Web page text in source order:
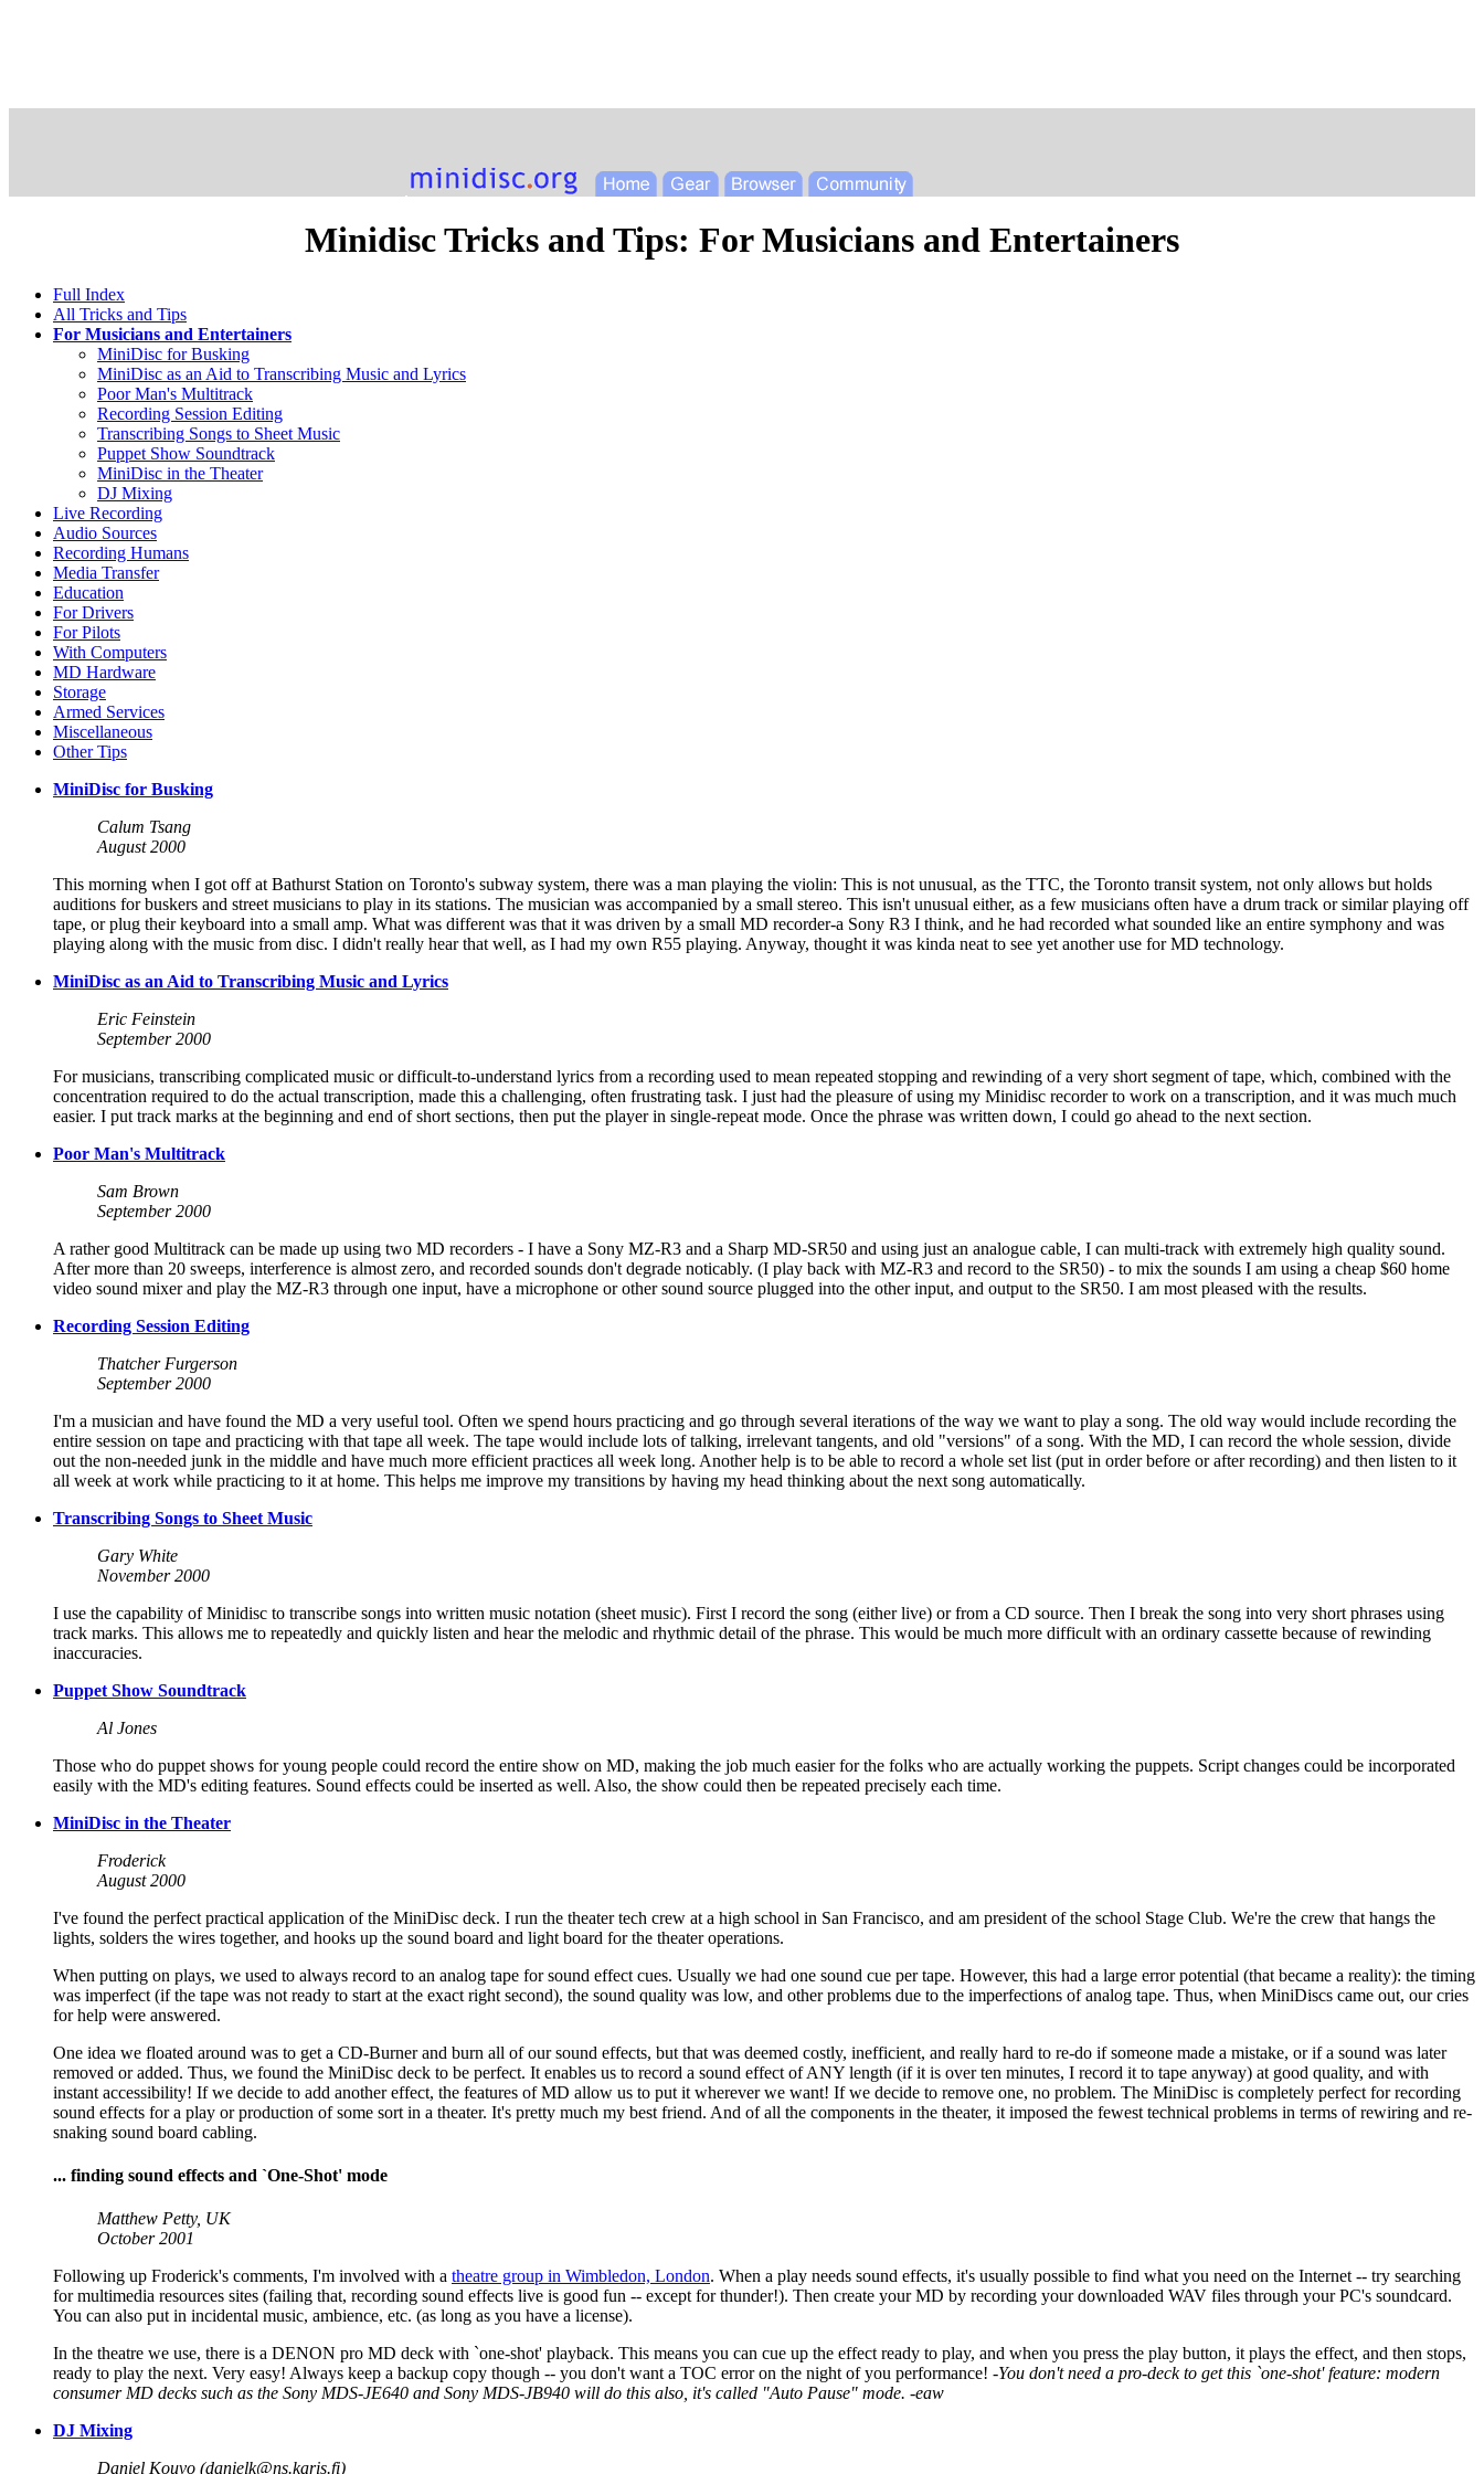
Minidisc Tricks and Tips: For Musicians and Entertainers
Full Index
All Tricks and Tips
For Musicians and Entertainers
MiniDisc for Busking
MiniDisc as an Aid to Transcribing Music and Lyrics
Poor Man's Multitrack
Recording Session Editing
Transcribing Songs to Sheet Music
Puppet Show Soundtrack
MiniDisc in the Theater
DJ Mixing
Live Recording
Audio Sources
Recording Humans
Media Transfer
Education
For Drivers
For Pilots
With Computers
MD Hardware
Storage
Armed Services
Miscellaneous
Other Tips
MiniDisc for Busking
Calum Tsang
August 2000
This morning when I got off at Bathurst Station on Toronto's subway system, there was a man playing the violin: This is not unusual, as the TTC, the Toronto transit system, not only allows but holds
auditions for buskers and street musicians to play in its stations. The musician was accompanied by a small stereo. This isn't unusual either, as a few musicians often have a drum track or similar playing off
tape, or plug their keyboard into a small amp. What was different was that it was driven by a small MD recorder-a Sony R3 I think, and he had recorded what sounded like an entire symphony and was
playing along with the music from disc. I didn't really hear that well, as I had my own R55 playing. Anyway, thought it was kinda neat to see yet another use for MD technology.
MiniDisc as an Aid to Transcribing Music and Lyrics
Eric Feinstein
September 2000
For musicians, transcribing complicated music or difficult-to-understand lyrics from a recording used to mean repeated stopping and rewinding of a very short segment of tape, which, combined with the
concentration required to do the actual transcription, made this a challenging, often frustrating task. I just had the pleasure of using my Minidisc recorder to work on a transcription, and it was much much
easier. I put track marks at the beginning and end of short sections, then put the player in single-repeat mode. Once the phrase was written down, I could go ahead to the next section.
Poor Man's Multitrack
Sam Brown
September 2000
A rather good Multitrack can be made up using two MD recorders - I have a Sony MZ-R3 and a Sharp MD-SR50 and using just an analogue cable, I can multi-track with extremely high quality sound.
After more than 20 sweeps, interference is almost zero, and recorded sounds don't degrade noticably. (I play back with MZ-R3 and record to the SR50) - to mix the sounds I am using a cheap $60 home
video sound mixer and play the MZ-R3 through one input, have a microphone or other sound source plugged into the other input, and output to the SR50. I am most pleased with the results.
Recording Session Editing
Thatcher Furgerson
September 2000
I'm a musician and have found the MD a very useful tool. Often we spend hours practicing and go through several iterations of the way we want to play a song. The old way would include recording the
entire session on tape and practicing with that tape all week. The tape would include lots of talking, irrelevant tangents, and old "versions" of a song. With the MD, I can record the whole session, divide
out the non-needed junk in the middle and have much more efficient practices all week long. Another help is to be able to record a whole set list (put in order before or after recording) and then listen to it
all week at work while practicing to it at home. This helps me improve my transitions by having my head thinking about the next song automatically.
Transcribing Songs to Sheet Music
Gary White
November 2000
I use the capability of Minidisc to transcribe songs into written music notation (sheet music). First I record the song (either live) or from a CD source. Then I break the song into very short phrases using
track marks. This allows me to repeatedly and quickly listen and hear the melodic and rhythmic detail of the phrase. This would be much more difficult with an ordinary cassette because of rewinding
inaccuracies.
Puppet Show Soundtrack
Al Jones
Those who do puppet shows for young people could record the entire show on MD, making the job much easier for the folks who are actually working the puppets. Script changes could be incorporated
easily with the MD's editing features. Sound effects could be inserted as well. Also, the show could then be repeated precisely each time.
MiniDisc in the Theater
Froderick
August 2000
I've found the perfect practical application of the MiniDisc deck. I run the theater tech crew at a high school in San Francisco, and am president of the school Stage Club. We're the crew that hangs the
lights, solders the wires together, and hooks up the sound board and light board for the theater operations.
When putting on plays, we used to always record to an analog tape for sound effect cues. Usually we had one sound cue per tape. However, this had a large error potential (that became a reality): the timing
was imperfect (if the tape was not ready to start at the exact right second), the sound quality was low, and other problems due to the imperfections of analog tape. Thus, when MiniDiscs came out, our cries
for help were answered.
One idea we floated around was to get a CD-Burner and burn all of our sound effects, but that was deemed costly, inefficient, and really hard to re-do if someone made a mistake, or if a sound was later
removed or added. Thus, we found the MiniDisc deck to be perfect. It enables us to record a sound effect of ANY length (if it is over ten minutes, I record it to tape anyway) at good quality, and with
instant accessibility! If we decide to add another effect, the features of MD allow us to put it wherever we want! If we decide to remove one, no problem. The MiniDisc is completely perfect for recording
sound effects for a play or production of some sort in a theater. It's pretty much my best friend. And of all the components in the theater, it imposed the fewest technical problems in terms of rewiring and re-
snaking sound board cabling.
... finding sound effects and `One-Shot' mode
Matthew Petty, UK
October 2001
Following up Froderick's comments, I'm involved with a theatre group in Wimbledon, London. When a play needs sound effects, it's usually possible to find what you need on the Internet -- try searching
for multimedia resources sites (failing that, recording sound effects live is good fun -- except for thunder!). Then create your MD by recording your downloaded WAV files through your PC's soundcard.
You can also put in incidental music, ambience, etc. (as long as you have a license).
In the theatre we use, there is a DENON pro MD deck with `one-shot' playback. This means you can cue up the effect ready to play, and when you press the play button, it plays the effect, and then stops,
ready to play the next. Very easy! Always keep a backup copy though -- you don't want a TOC error on the night of you performance! -You don't need a pro-deck to get this `one-shot' feature: modern
consumer MD decks such as the Sony MDS-JE640 and Sony MDS-JB940 will do this also, it's called "Auto Pause" mode. -eaw
DJ Mixing
Daniel Kouvo (danielk@ns.karis.fi)